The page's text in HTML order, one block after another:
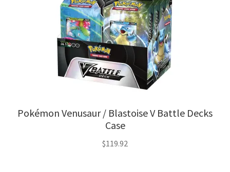
Pokémon Venusaur / Blastoise V Battle Decks
Case
$119.92